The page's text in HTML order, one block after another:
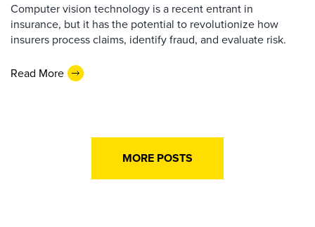
Computer vision technology is a recent entrant in
insurance, but it has the potential to revolutionize how
insurers process claims, identify fraud, and evaluate risk.
Read More
MORE POSTS